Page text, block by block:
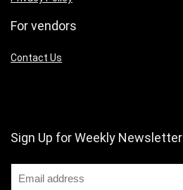
For vendors
Contact Us
Sign Up for Weekly Newsletter